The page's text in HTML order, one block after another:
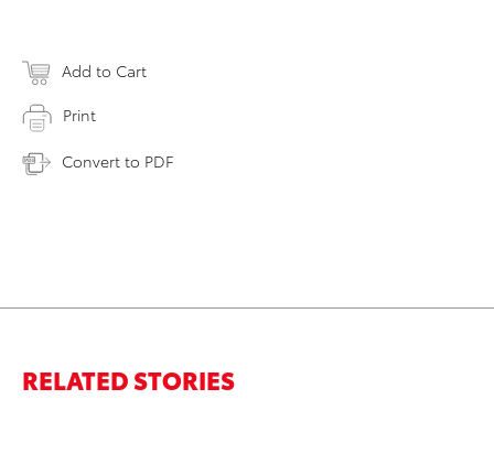
Add to Cart
Print
Convert to PDF
RELATED STORIES